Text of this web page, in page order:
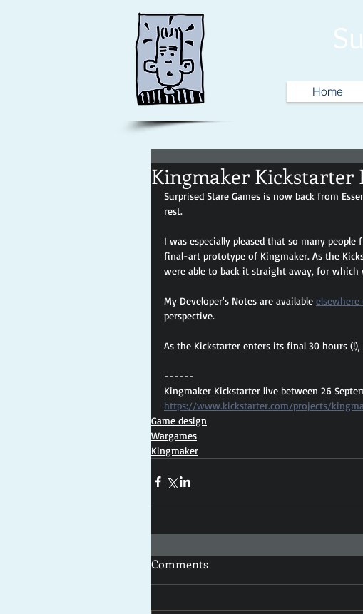
Home
Kingmaker Kickstarter
Surprised Stare Games is now back from
rest.
I was especially pleased that so many
final-art prototype of Kingmaker. As the
were able to back it straight away, for which
My Developer's Notes are available
perspective.
As the Kickstarter enters its final 30 hours
------
Kingmaker Kickstarter live between 26
https://www.kickstarter.com/projects/
Game design
Wargames
Kingmaker
Comments